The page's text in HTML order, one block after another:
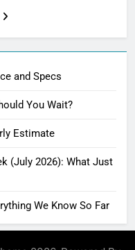
and Specs
You Wait?
Estimate
(July 2026): What Just
We Know So Far